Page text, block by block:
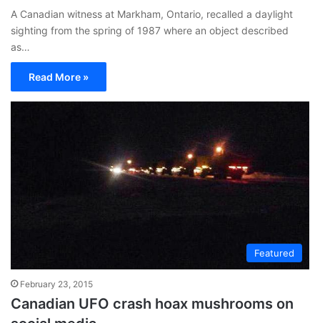
A Canadian witness at Markham, Ontario, recalled a daylight
sighting from the spring of 1987 where an object described
as…
Read More »
Featured
February 23, 2015
Canadian UFO crash hoax mushrooms on